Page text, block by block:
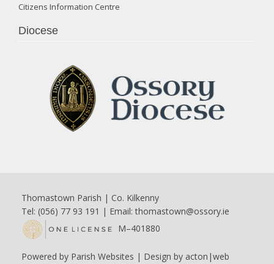
Citizens Information Centre
Diocese
Thomastown Parish | Co. Kilkenny
Tel: (056) 77 93 191 | Email:thomastown@ossory.ie
M–401880
Powered by Parish Websites | Design by acton|web